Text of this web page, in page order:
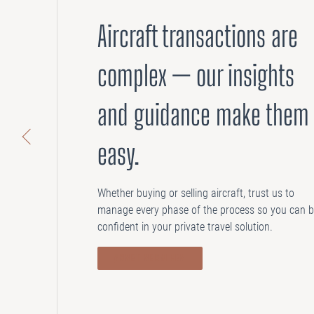
Aircraft transactions are
complex — our insights
and guidance make them
easy.
Whether buying or selling aircraft, trust us to
manage every phase of the process so you can
confident in your private travel solution.